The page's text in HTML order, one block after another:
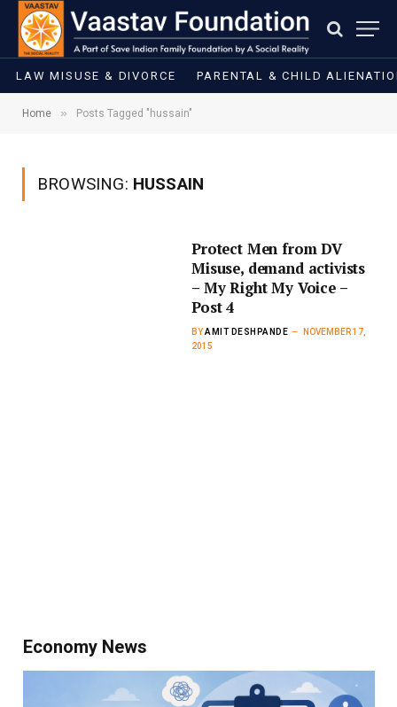
LAW MISUSE & DIVORCE PARENTAL & CHILD
Home » Posts Tagged "hussain"
BROWSING: HUSSAIN
Protect Men from DV
Misuse, demand activists
– My Right My Voice –
Post 4
BYAMIT DESHPANDE
NOVEMBER 17,
2015
Economy News